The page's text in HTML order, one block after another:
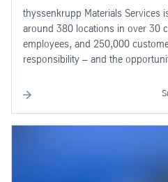
thyssenkrupp Materials Services
around 380 locations in over 30
employees, and 250,000
responsibility – and the